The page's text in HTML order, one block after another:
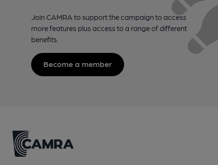
Join CAMRA to support the campaign to access
more features plus access to a range of different
benefits.
Become a member